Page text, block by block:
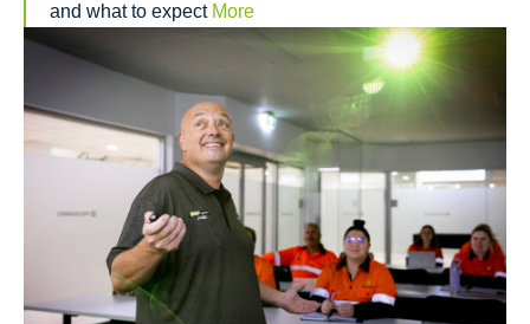
and what to expect More